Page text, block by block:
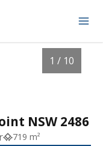
1 / 10
NSW 2486
719 m²